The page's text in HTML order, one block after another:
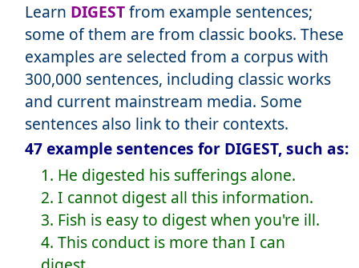
Learn DIGESTfrom example sentences;
some of them are from classic books. These
examples are selected from a corpus with
300,000 sentences, including classic works
and current mainstream media. Some
sentences also link to their contexts.
47 example sentences for DIGEST, such as:
1. He digested his sufferings alone.
2. I cannot digest all this information.
3. Fish is easy to digest when you're ill.
4. This conduct is more than I can